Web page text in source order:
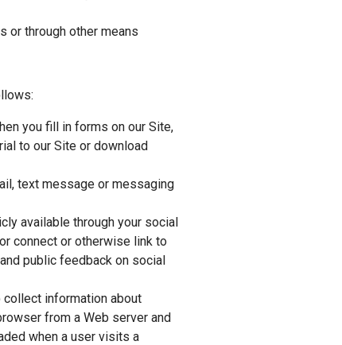
or through other means
you fill in forms on our Site,
to our Site or download
text message or messaging
available through your social
connect or otherwise link to
public feedback on social
information about
from a Web server and
when a user visits a